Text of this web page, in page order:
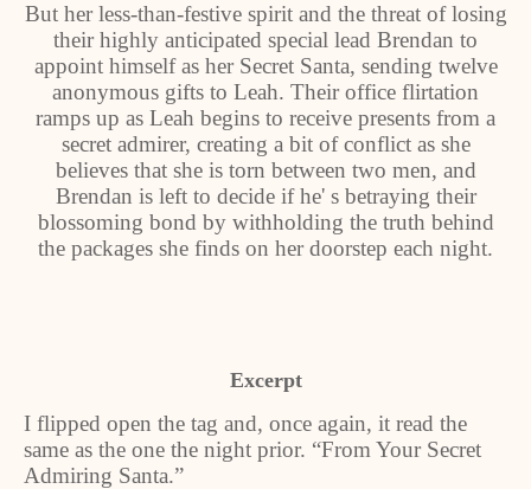
But her less-than-festive spirit and the threat of losing
their highly anticipated special lead Brendan to
appoint himself as her Secret Santa, sending twelve
anonymous gifts to Leah. Their office flirtation
ramps up as Leah begins to receive presents from a
secret admirer, creating a bit of conflict as she
believes that she is torn between two men, and
Brendan is left to decide if he' s betraying their
blossoming bond by withholding the truth behind
the packages she finds on her doorstep each night.
Excerpt
I flipped open the tag and, once again, it read the
same as the one the night prior. “From Your Secret
Admiring Santa.”